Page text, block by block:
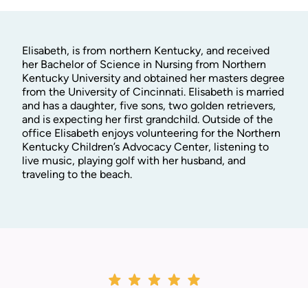
Elisabeth, is from northern Kentucky, and received
her Bachelor of Science in Nursing from Northern
Kentucky University and obtained her masters degree
from the University of Cincinnati. Elisabeth is married
and has a daughter, five sons, two golden retrievers,
and is expecting her first grandchild. Outside of the
office Elisabeth enjoys volunteering for the Northern
Kentucky Children’s Advocacy Center, listening to
live music, playing golf with her husband, and
traveling to the beach.